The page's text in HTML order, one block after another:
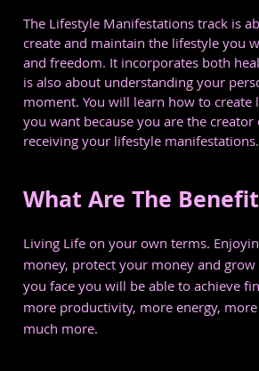
The Lifestyle Manifestations track is
create and maintain the lifestyle you
and freedom. It incorporates both
is also about understanding your
moment. You will learn how to create
you want because you are the
receiving your lifestyle manifestations.
What Are The
Living Life on your own terms.
money, protect your money and
you face you will be able to achieve
more productivity, more energy,
much more.